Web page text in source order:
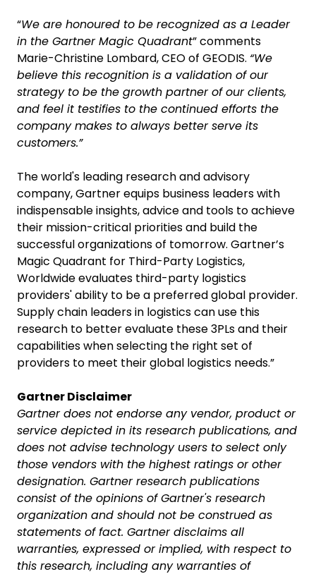
“We are honoured to be recognized as a Leader
in the Gartner Magic Quadrant” comments
Marie-Christine Lombard, CEO of GEODIS. “We
believe this recognition is a validation of our
strategy to be the growth partner of our clients,
and feel it testifies to the continued efforts the
company makes to always better serve its
customers.”
The world's leading research and advisory
company, Gartner equips business leaders with
indispensable insights, advice and tools to achieve
their mission-critical priorities and build the
successful organizations of tomorrow. Gartner’s
Magic Quadrant for Third-Party Logistics,
Worldwide evaluates third-party logistics
providers' ability to be a preferred global provider.
Supply chain leaders in logistics can use this
research to better evaluate these 3PLs and their
capabilities when selecting the right set of
providers to meet their global logistics needs.”
Gartner Disclaimer
Gartner does not endorse any vendor, product or
service depicted in its research publications, and
does not advise technology users to select only
those vendors with the highest ratings or other
designation. Gartner research publications
consist of the opinions of Gartner's research
organization and should not be construed as
statements of fact. Gartner disclaims all
warranties, expressed or implied, with respect to
this research, including any warranties of